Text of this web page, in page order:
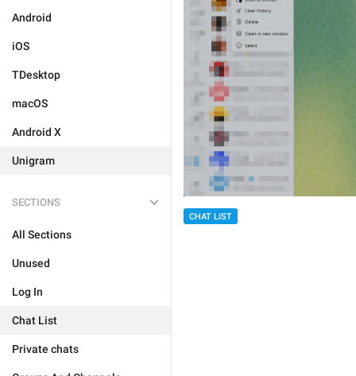
Android
iOS
TDesktop
macOS
Android X
Unigram
SECTIONS
All Sections
Unused
Log In
Chat List
Private chats
CHAT LIST